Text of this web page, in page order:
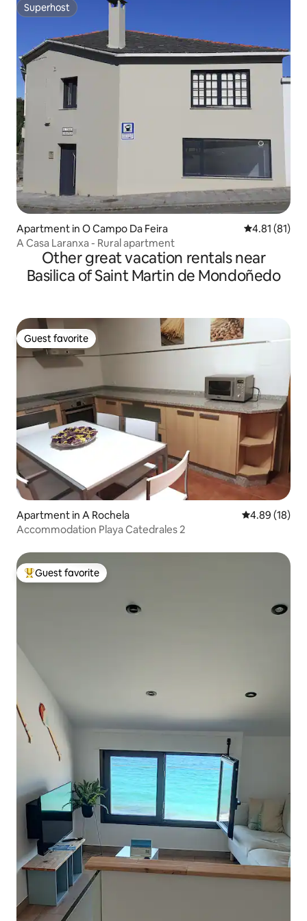
Superhost
Superhost
Apartment in O Campo Da Feira 4.81 out of 5
4.81 (81)
A Casa Laranxa - Rural apartment
Other great vacation rentals near
Basilica of Saint Martin de Mondoñedo
Guest favorite
Guest favorite
Apartment in A Rochela 4.89 out of 5
4.89 (18)
Accommodation Playa Catedrales 2
Top guest favorite
Guest favorite